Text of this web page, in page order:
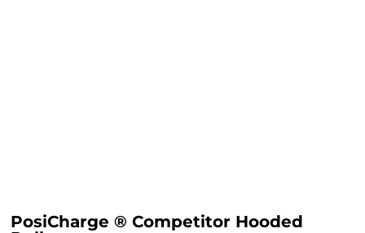
PosiCharge ® Competitor Hooded